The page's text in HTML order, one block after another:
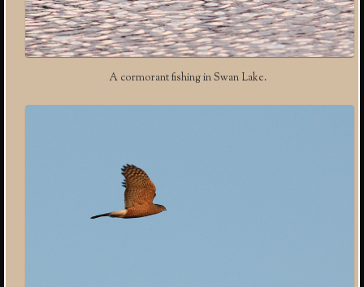
A cormorant fishing in Swan Lake.